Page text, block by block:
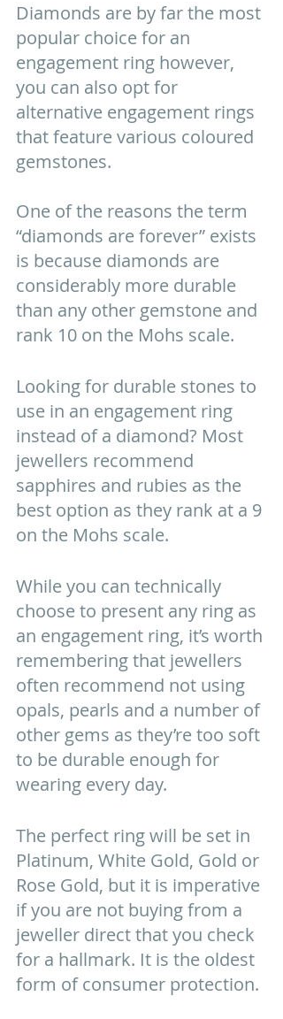
Diamonds are by far the most
popular choice for an
engagement ring however,
you can also opt for
alternative engagement rings
that feature various coloured
gemstones.
One of the reasons the term
“diamonds are forever” exists
is because diamonds are
considerably more durable
than any other gemstone and
rank 10 on the Mohs scale.
Looking for durable stones to
use in an engagement ring
instead of a diamond? Most
jewellers recommend
sapphires and rubies as the
best option as they rank at a 9
on the Mohs scale.
While you can technically
choose to present any ring as
an engagement ring, it’s worth
remembering that jewellers
often recommend not using
opals, pearls and a number of
other gems as they’re too soft
to be durable enough for
wearing every day.
The perfect ring will be set in
Platinum, White Gold, Gold or
Rose Gold, but it is imperative
if you are not buying from a
jeweller direct that you check
for a hallmark. It is the oldest
form of consumer protection.